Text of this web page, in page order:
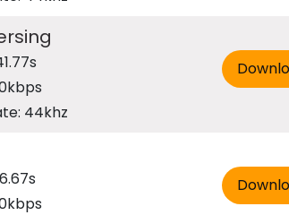
44khz